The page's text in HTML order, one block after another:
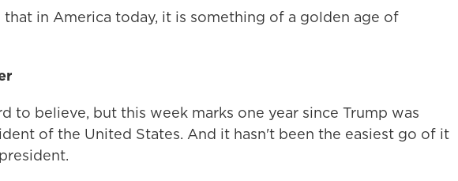
that in America today, it is something of a golden age of
to believe, but this week marks one year since Trump was
of the United States. And it hasn't been the easiest go of it